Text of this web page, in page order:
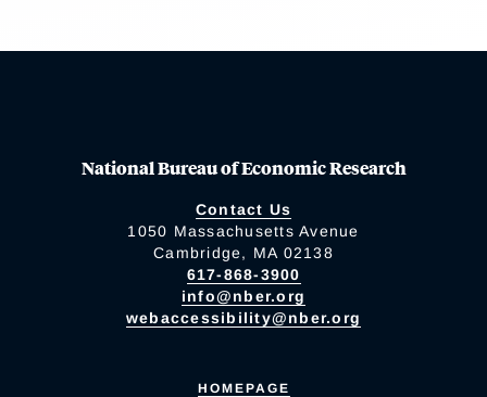
National Bureau of Economic Research
Contact Us
1050 Massachusetts Avenue
Cambridge, MA 02138
617-868-3900
info@nber.org
webaccessibility@nber.org
HOMEPAGE